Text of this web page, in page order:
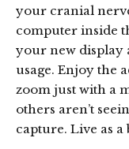
your cranial
computer inside
your new display
usage. Enjoy the
zoom just with a
others aren’t
capture. Live as a